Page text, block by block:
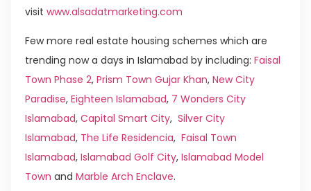
visit www.alsadatmarketing.com
Few more real estate housing schemes which are
trending now a days in Islamabad by including: Faisal
Town Phase 2, Prism Town Gujar Khan, New City
Paradise, Eighteen Islamabad, 7 Wonders City
Islamabad, Capital Smart City, Silver City
Islamabad, The Life Residencia, Faisal Town
Islamabad, Islamabad Golf City, Islamabad Model
Town and Marble Arch Enclave.